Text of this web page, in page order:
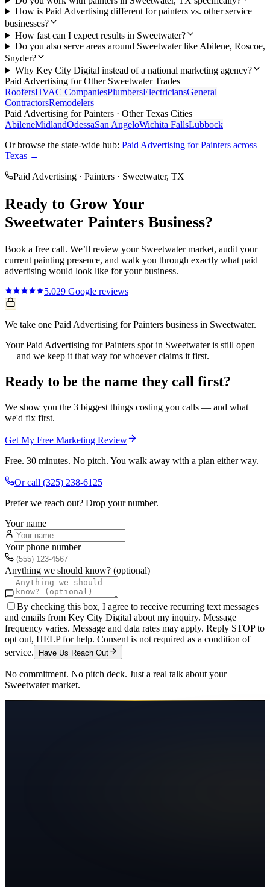
How is Paid Advertising different for painters vs. other service
businesses?
How fast can I expect results in Sweetwater?
Do you also serve areas around Sweetwater like Abilene, Roscoe,
Snyder?
Why Key City Digital instead of a national marketing agency?
Paid Advertising for Other SweetwaterTrades
RoofersHVAC CompaniesPlumbersElectriciansGeneral
ContractorsRemodelers
Paid Advertising forPainters · Other Texas Cities
AbileneMidlandOdessaSan AngeloWichita FallsLubbock
Or browse the state-wide hub: Paid Advertising forPainters across
Texas →
Paid Advertising · Painters · Sweetwater, TX
Ready to Grow Your
Sweetwater Painters Business?
Book a free call. We’ll review your Sweetwatermarket, audit your
current painting presence, and walk you through exactly what paid
advertising would look like for your business.
5.029 Google reviews
We take one Paid Advertising for Painters business in Sweetwater.
Your Paid Advertising for Painters spot in Sweetwater is still open
— and we keep it that way for whoever claims it first.
Ready to be the name they call first?
We show you the 3 biggest things costing you calls — and what
we'd fix first.
Get My Free Marketing Review
Free. 30 minutes. No pitch. You walk away with a plan either way.
Or call (325) 238-6125
Prefer we reach out? Drop your number.
Your name
Your phone number
Anything we should know? (optional)
By checking this box, I agree to receive recurring text messages
and emails from Key City Digital about my inquiry. Message
frequency varies. Message and data rates may apply. Reply STOP to
opt out, HELP for help. Consent is not required as a condition of
service.
Have Us Reach Out
No commitment. No pitch deck. Just a real talk about your
Sweetwatermarket.